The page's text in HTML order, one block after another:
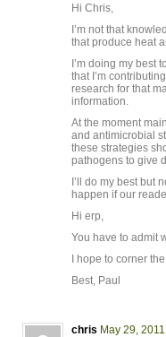
Hi Chris,
I’m not that
that produce heat
I’m doing my best
that I’m
research for that
information.
At the moment
and antimicrobial
these strategies
pathogens to give
I’ll do my best but
happen if our
Hi erp,
You have to admit
I hope to corner
Best, Paul
chris May 29,